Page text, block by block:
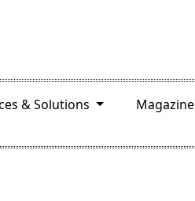
& Solutions Magazine